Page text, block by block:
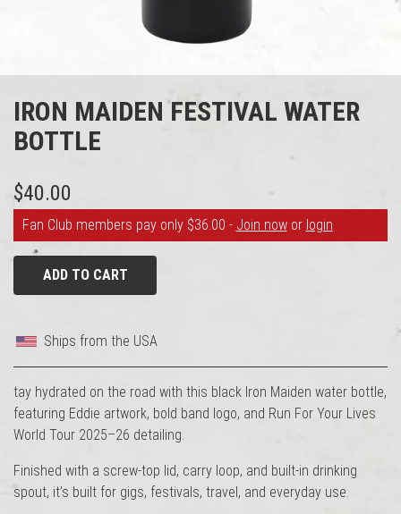
IRON MAIDEN FESTIVAL WATER
BOTTLE
$40.00
Fan Club members pay only $36.00 - Join nowor login
ADD TO CART
Ships from the USA
tay hydrated on the road with this black Iron Maiden water bottle,
featuring Eddie artwork, bold band logo, and Run For Your Lives
World Tour 2025–26 detailing.
Finished with a screw-top lid, carry loop, and built-in drinking
spout, it’s built for gigs, festivals, travel, and everyday use.